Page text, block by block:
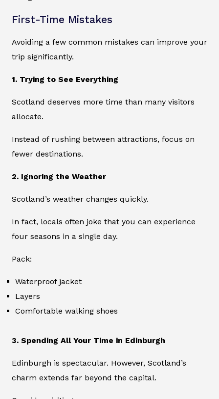
First-Time Mistakes
Avoiding a few common mistakes can improve your
trip significantly.
1. Trying to See Everything
Scotland deserves more time than many visitors
allocate.
Instead of rushing between attractions, focus on
fewer destinations.
2. Ignoring the Weather
Scotland’s weather changes quickly.
In fact, locals often joke that you can experience
four seasons in a single day.
Pack:
Waterproof jacket
Layers
Comfortable walking shoes
3. Spending All Your Time in Edinburgh
Edinburgh is spectacular. However, Scotland’s
charm extends far beyond the capital.